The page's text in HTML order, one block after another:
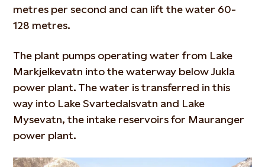
metres per second and can lift the water 60-
128 metres.
The plant pumps operating water from Lake
Markjelkevatn into the waterway below Jukla
power plant. The water is transferred in this
way into Lake Svartedalsvatn and Lake
Mysevatn, the intake reservoirs for Mauranger
power plant.